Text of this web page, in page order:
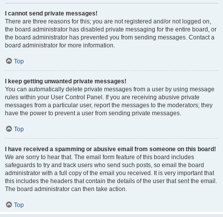
I cannot send private messages!
There are three reasons for this; you are not registered and/or not logged on,
the board administrator has disabled private messaging for the entire board, or
the board administrator has prevented you from sending messages. Contact a
board administrator for more information.
Top
I keep getting unwanted private messages!
You can automatically delete private messages from a user by using message
rules within your User Control Panel. If you are receiving abusive private
messages from a particular user, report the messages to the moderators; they
have the power to prevent a user from sending private messages.
Top
I have received a spamming or abusive email from someone on this board!
We are sorry to hear that. The email form feature of this board includes
safeguards to try and track users who send such posts, so email the board
administrator with a full copy of the email you received. It is very important that
this includes the headers that contain the details of the user that sent the email.
The board administrator can then take action.
Top